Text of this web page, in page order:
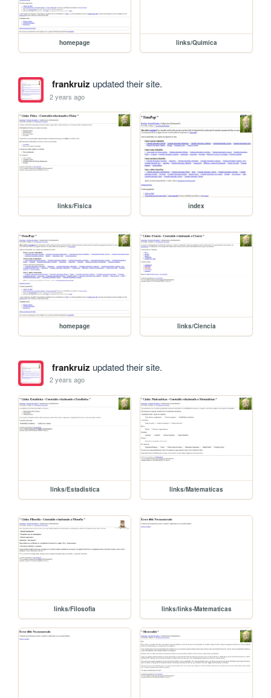
homepage links/Quimica
frankruiz updated their site.
2 years ago
links/Fisica index
homepage links/Ciencia
frankruiz updated their site.
2 years ago
links/Estadistica links/Matematicas
links/Filosofia links/links-Matematicas